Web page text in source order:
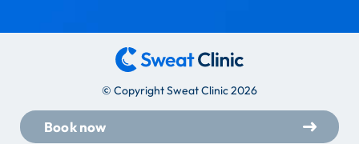
© Copyright Sweat Clinic 2026
Book now